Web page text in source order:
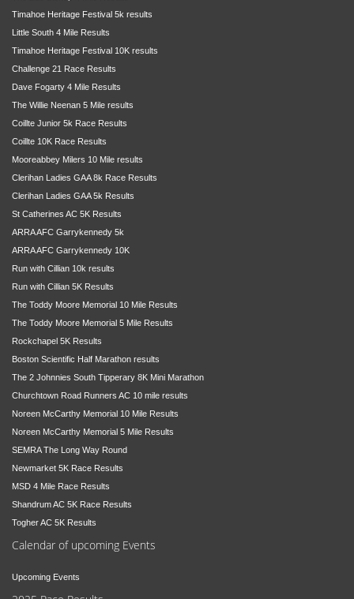
Timahoe Heritage Festival 5k results
Little South 4 Mile Results
Timahoe Heritage Festival 10K results
Challenge 21 Race Results
Dave Fogarty 4 Mile Results
The Willie Neenan 5 Mile results
Coillte Junior 5k Race Results
Coillte 10K Race Results
Mooreabbey Milers 10 Mile results
Clerihan Ladies GAA 8k Race Results
Clerihan Ladies GAA 5k Results
St Catherines AC 5K Results
ARRA AFC Garrykennedy 5k
ARRA AFC Garrykennedy 10K
Run with Cillian 10k results
Run with Cillian 5K Results
The Toddy Moore Memorial 10 Mile Results
The Toddy Moore Memorial 5 Mile Results
Rockchapel 5K Results
Boston Scientific Half Marathon results
The 2 Johnnies South Tipperary 8K Mini Marathon
Churchtown Road Runners AC 10 mile results
Noreen McCarthy Memorial 10 Mile Results
Noreen McCarthy Memorial 5 Mile Results
SEMRA The Long Way Round
Newmarket 5K Race Results
MSD 4 Mile Race Results
Shandrum AC 5K Race Results
Togher AC 5K Results
Calendar of upcoming Events
Upcoming Events